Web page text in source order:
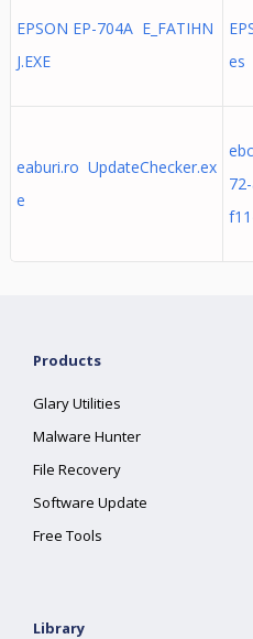
EPSON EP-704A E_FATIHN
J.EXE
es
eaburi.ro UpdateChecker.ex
e
Products
Glary Utilities
Malware Hunter
File Recovery
Software Update
Free Tools
Library